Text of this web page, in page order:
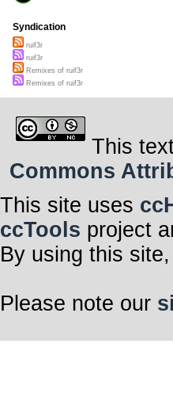
Syndication
ruif3r
ruif3r
Remixes of ruif3r
Remixes of ruif3r
This
Commons
This site uses
ccTools project
By using this
Please note our